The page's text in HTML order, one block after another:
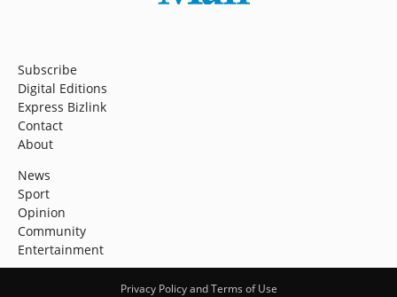
Subscribe
Digital Editions
Express Bizlink
Contact
About
News
Sport
Opinion
Community
Entertainment
Privacy Policy and Terms of Use